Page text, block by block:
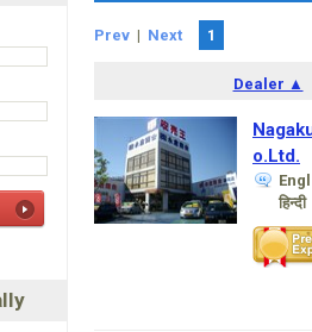
Prev | Next 1
Dealer ▲
o.Ltd.
हिन्दी